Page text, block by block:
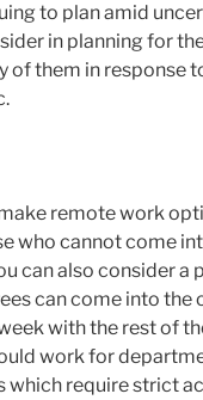
to plan amid
in planning for
of them in response
remote work
who cannot come
can also consider a
can come into the
with the rest of
work for
which require strict